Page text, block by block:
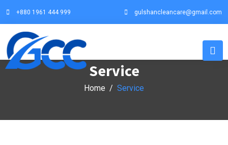
+880 1961 444 999 gulshancleancare@gmail.com
Service
Home Service